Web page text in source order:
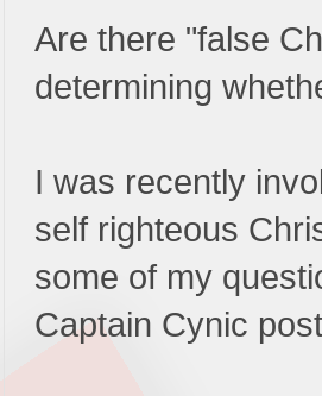
Are there "false
determining
I was recently
self righteous
some of my
Captain Cynic